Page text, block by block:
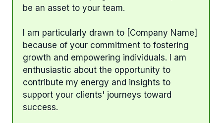
be an asset to your team.
I am particularly drawn to [Company Name]
because of your commitment to fostering
growth and empowering individuals. I am
enthusiastic about the opportunity to
contribute my energy and insights to
support your clients' journeys toward
success.